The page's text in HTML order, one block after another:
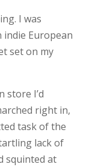
. I was
indie European
set on my
store I’d
right in,
task of the
lack of
squinted at